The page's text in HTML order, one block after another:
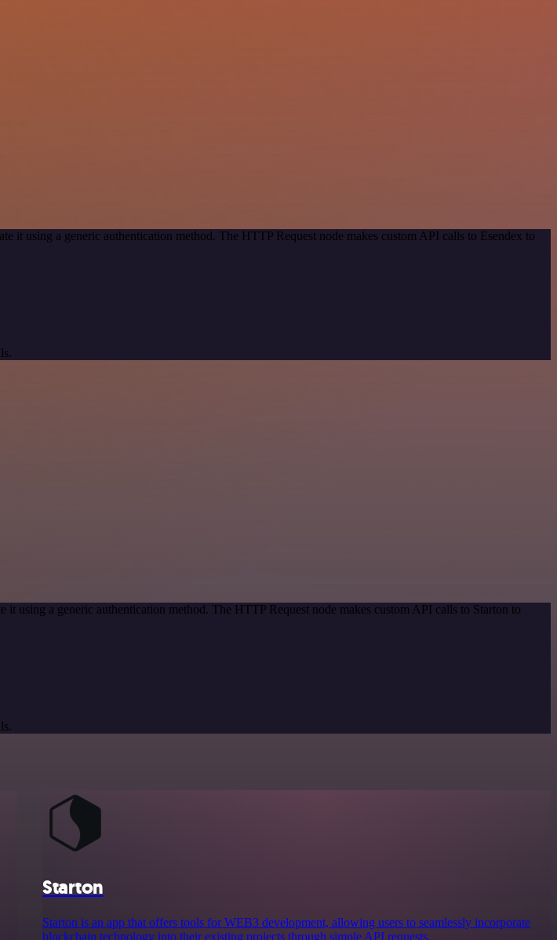
it using a generic authentication method. The HTTP Request node makes custom API calls to Esendex to
it using a generic authentication method. The HTTP Request node makes custom API calls to Starton to
Starton
Starton is an app that offers tools for WEB3 development, allowing users to seamlessly incorporate
blockchain technology into their existing projects through simple API requests.